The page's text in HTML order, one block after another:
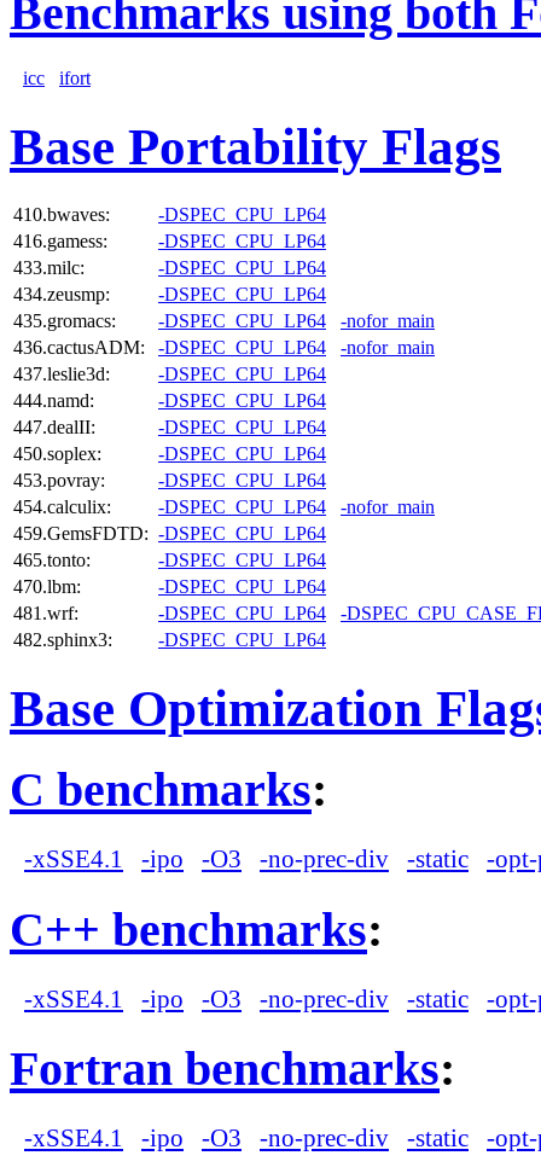
Benchmarks using both
icc ifort
Base Portability Flags
410.bwaves:
-DSPEC_CPU_LP64
416.gamess:
-DSPEC_CPU_LP64
433.milc:
-DSPEC_CPU_LP64
434.zeusmp:
-DSPEC_CPU_LP64
435.gromacs:
-DSPEC_CPU_LP64
-nofor_main
436.cactusADM:
-DSPEC_CPU_LP64
-nofor_main
437.leslie3d:
-DSPEC_CPU_LP64
444.namd:
-DSPEC_CPU_LP64
447.dealII:
-DSPEC_CPU_LP64
450.soplex:
-DSPEC_CPU_LP64
453.povray:
-DSPEC_CPU_LP64
454.calculix:
-DSPEC_CPU_LP64
-nofor_main
459.GemsFDTD: -DSPEC_CPU_LP64
465.tonto:
-DSPEC_CPU_LP64
470.lbm:
-DSPEC_CPU_LP64
481.wrf:
-DSPEC_CPU_LP64
-
482.sphinx3:
-DSPEC_CPU_LP64
Base Optimization
C benchmarks:
-xSSE4.1 -ipo -O3 -no-prec-div -static -
C++ benchmarks:
-xSSE4.1 -ipo -O3 -no-prec-div -static -
Fortran benchmarks:
-xSSE4.1 -ipo -O3 -no-prec-div -static -